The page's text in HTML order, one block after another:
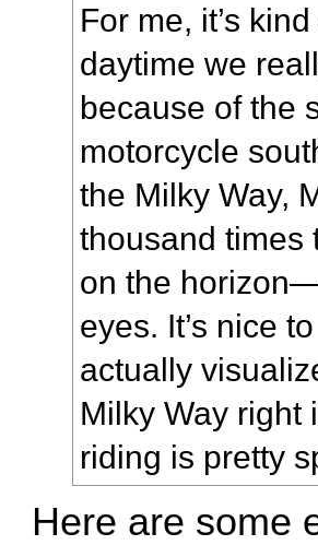
For me, it’s
daytime we
because of the
motorcycle
the Milky Way,
thousand times
on the
eyes. It’s nice
actually
Milky Way right
riding is pretty
Here are some